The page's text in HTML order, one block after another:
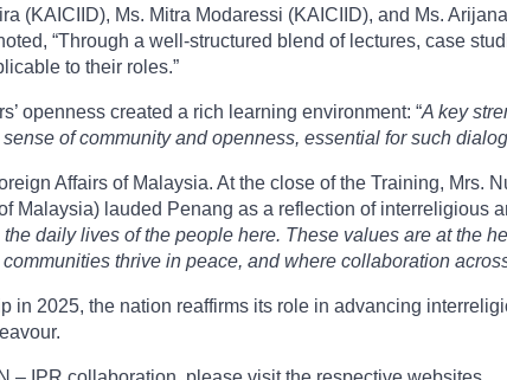
(KAICIID), Ms. Mitra Modaressi (KAICIID), and Ms.
“Through a well-structured blend of lectures, case
to their roles.”
openness created a rich learning environment: “A key
of community and openness, essential for such
Affairs of Malaysia. At the close of the Training, Mrs.
Malaysia) lauded Penang as a reflection of interreligious
daily lives of the people here. These values are at the
thrive in peace, and where collaboration
in 2025, the nation reaffirms its role in advancing